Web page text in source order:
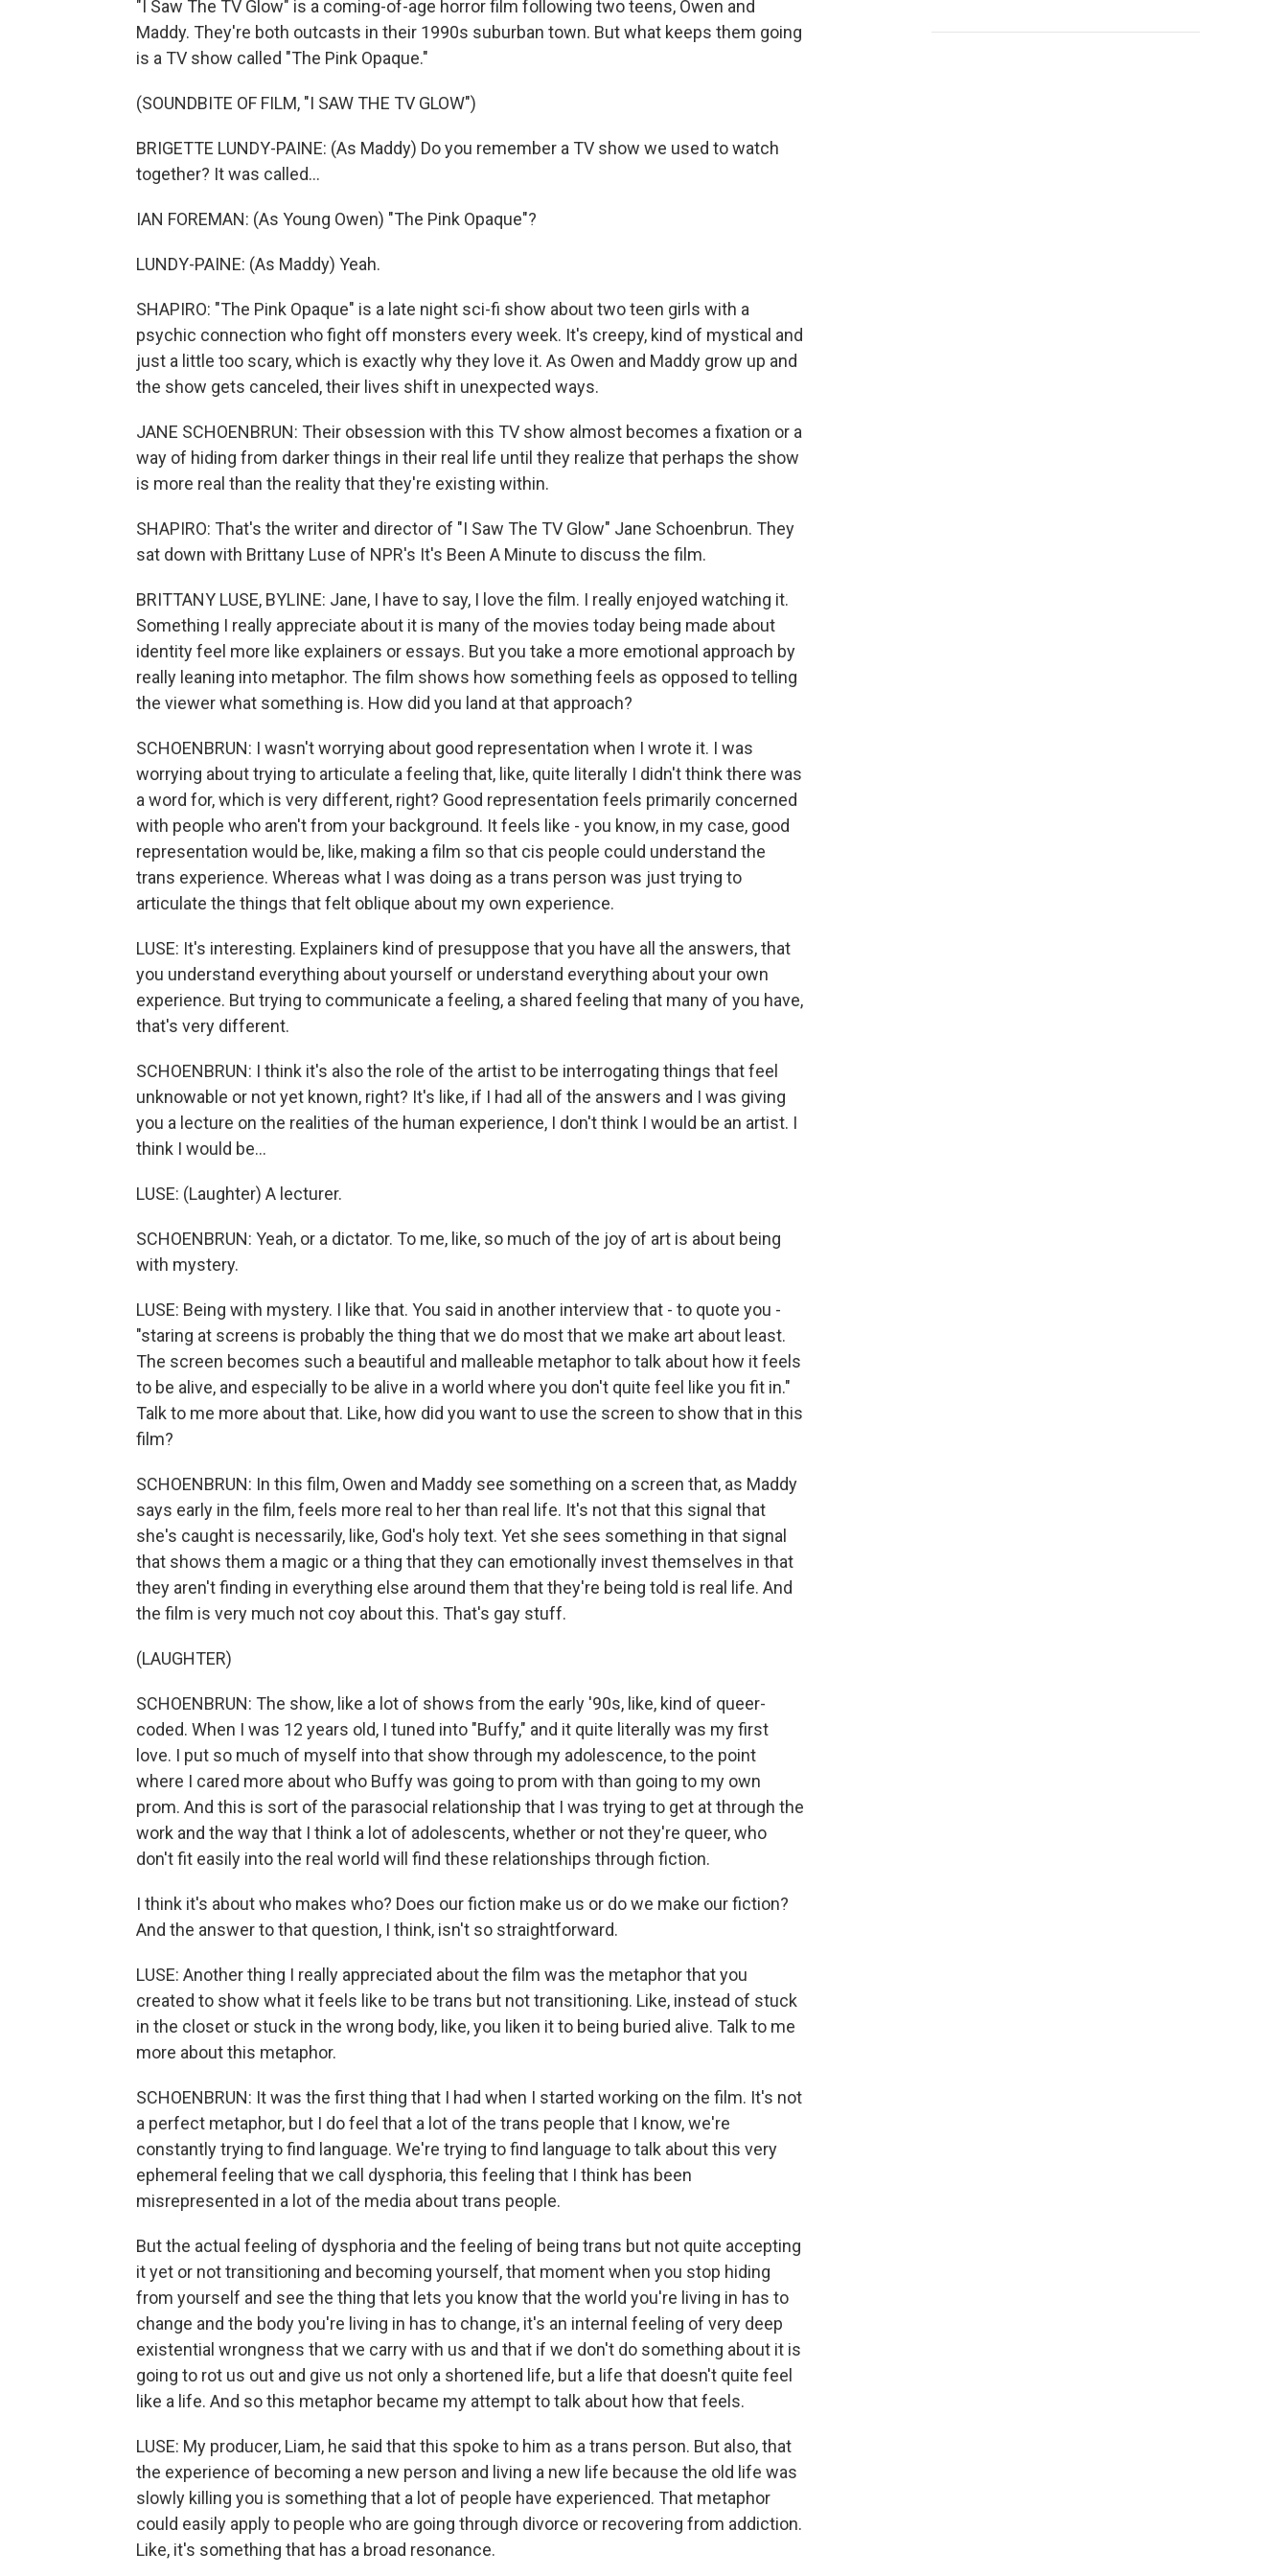
"I Saw The TV Glow" is a coming-of-age horror film following two teens, Owen and
Maddy. They're both outcasts in their 1990s suburban town. But what keeps them going
is a TV show called "The Pink Opaque."
(SOUNDBITE OF FILM, "I SAW THE TV GLOW")
BRIGETTE LUNDY-PAINE: (As Maddy) Do you remember a TV show we used to watch
together? It was called...
IAN FOREMAN: (As Young Owen) "The Pink Opaque"?
LUNDY-PAINE: (As Maddy) Yeah.
SHAPIRO: "The Pink Opaque" is a late night sci-fi show about two teen girls with a
psychic connection who fight off monsters every week. It's creepy, kind of mystical and
just a little too scary, which is exactly why they love it. As Owen and Maddy grow up and
the show gets canceled, their lives shift in unexpected ways.
JANE SCHOENBRUN: Their obsession with this TV show almost becomes a fixation or a
way of hiding from darker things in their real life until they realize that perhaps the show
is more real than the reality that they're existing within.
SHAPIRO: That's the writer and director of "I Saw The TV Glow" Jane Schoenbrun. They
sat down with Brittany Luse of NPR's It's Been A Minute to discuss the film.
BRITTANY LUSE, BYLINE: Jane, I have to say, I love the film. I really enjoyed watching it.
Something I really appreciate about it is many of the movies today being made about
identity feel more like explainers or essays. But you take a more emotional approach by
really leaning into metaphor. The film shows how something feels as opposed to telling
the viewer what something is. How did you land at that approach?
SCHOENBRUN: I wasn't worrying about good representation when I wrote it. I was
worrying about trying to articulate a feeling that, like, quite literally I didn't think there was
a word for, which is very different, right? Good representation feels primarily concerned
with people who aren't from your background. It feels like - you know, in my case, good
representation would be, like, making a film so that cis people could understand the
trans experience. Whereas what I was doing as a trans person was just trying to
articulate the things that felt oblique about my own experience.
LUSE: It's interesting. Explainers kind of presuppose that you have all the answers, that
you understand everything about yourself or understand everything about your own
experience. But trying to communicate a feeling, a shared feeling that many of you have,
that's very different.
SCHOENBRUN: I think it's also the role of the artist to be interrogating things that feel
unknowable or not yet known, right? It's like, if I had all of the answers and I was giving
you a lecture on the realities of the human experience, I don't think I would be an artist. I
think I would be...
LUSE: (Laughter) A lecturer.
SCHOENBRUN: Yeah, or a dictator. To me, like, so much of the joy of art is about being
with mystery.
LUSE: Being with mystery. I like that. You said in another interview that - to quote you -
"staring at screens is probably the thing that we do most that we make art about least.
The screen becomes such a beautiful and malleable metaphor to talk about how it feels
to be alive, and especially to be alive in a world where you don't quite feel like you fit in."
Talk to me more about that. Like, how did you want to use the screen to show that in this
film?
SCHOENBRUN: In this film, Owen and Maddy see something on a screen that, as Maddy
says early in the film, feels more real to her than real life. It's not that this signal that
she's caught is necessarily, like, God's holy text. Yet she sees something in that signal
that shows them a magic or a thing that they can emotionally invest themselves in that
they aren't finding in everything else around them that they're being told is real life. And
the film is very much not coy about this. That's gay stuff.
(LAUGHTER)
SCHOENBRUN: The show, like a lot of shows from the early '90s, like, kind of queer-
coded. When I was 12 years old, I tuned into "Buffy," and it quite literally was my first
love. I put so much of myself into that show through my adolescence, to the point
where I cared more about who Buffy was going to prom with than going to my own
prom. And this is sort of the parasocial relationship that I was trying to get at through the
work and the way that I think a lot of adolescents, whether or not they're queer, who
don't fit easily into the real world will find these relationships through fiction.
I think it's about who makes who? Does our fiction make us or do we make our fiction?
And the answer to that question, I think, isn't so straightforward.
LUSE: Another thing I really appreciated about the film was the metaphor that you
created to show what it feels like to be trans but not transitioning. Like, instead of stuck
in the closet or stuck in the wrong body, like, you liken it to being buried alive. Talk to me
more about this metaphor.
SCHOENBRUN: It was the first thing that I had when I started working on the film. It's not
a perfect metaphor, but I do feel that a lot of the trans people that I know, we're
constantly trying to find language. We're trying to find language to talk about this very
ephemeral feeling that we call dysphoria, this feeling that I think has been
misrepresented in a lot of the media about trans people.
But the actual feeling of dysphoria and the feeling of being trans but not quite accepting
it yet or not transitioning and becoming yourself, that moment when you stop hiding
from yourself and see the thing that lets you know that the world you're living in has to
change and the body you're living in has to change, it's an internal feeling of very deep
existential wrongness that we carry with us and that if we don't do something about it is
going to rot us out and give us not only a shortened life, but a life that doesn't quite feel
like a life. And so this metaphor became my attempt to talk about how that feels.
LUSE: My producer, Liam, he said that this spoke to him as a trans person. But also, that
the experience of becoming a new person and living a new life because the old life was
slowly killing you is something that a lot of people have experienced. That metaphor
could easily apply to people who are going through divorce or recovering from addiction.
Like, it's something that has a broad resonance.